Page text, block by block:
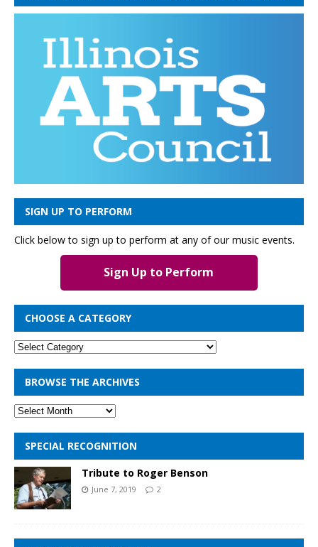
SIGN UP TO PERFORM
Click below to sign up to perform at any of our music events.
Sign Up to Perform
CHOOSE A CATEGORY
BROWSE THE ARCHIVES
SPECIAL RECOGNITION
Tribute to Roger Benson
June 7, 2019 2